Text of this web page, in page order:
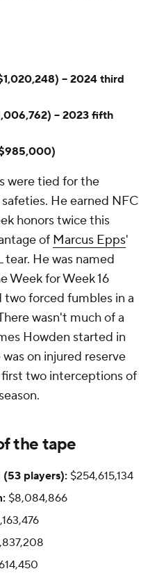
-- 2024 third
-- 2023 fifth
were tied for the
He earned NFC
honors twice this
of Marcus Epps'
He was named
Week for Week 16
two forced fumbles in a
wasn't much of a
Howden started in
on injured reserve
first two interceptions of
the tape
(53 players): $254,615,134
$8,084,866